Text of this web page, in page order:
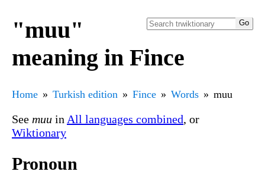
"muu"
meaning in Fince
Home Turkish edition Fince Words muu
See muu in All languages combined, or
Wiktionary
Pronoun